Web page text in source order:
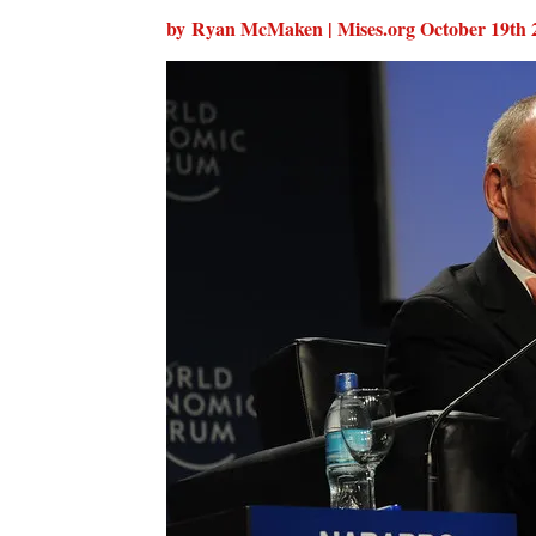
by Ryan McMaken | Mises.orgOctober 19th